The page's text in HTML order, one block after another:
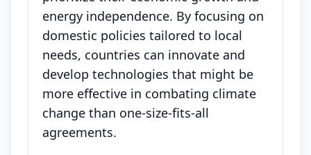
energy independence. By focusing on
domestic policies tailored to local
needs, countries can innovate and
develop technologies that might be
more effective in combating climate
change than one-size-fits-all
agreements.